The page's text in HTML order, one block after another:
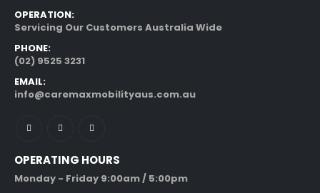
OPERATION:
Servicing Our Customers Australia Wide
PHONE:
(02) 9525 3231
EMAIL:
info@caremaxmobilityaus.com.au
OPERATING HOURS
Monday - Friday 9:00am / 5:00pm